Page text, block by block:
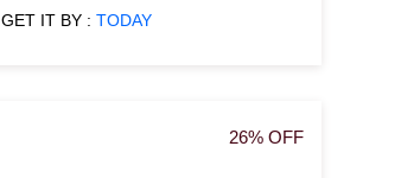
GET IT BY : TODAY
26% OFF